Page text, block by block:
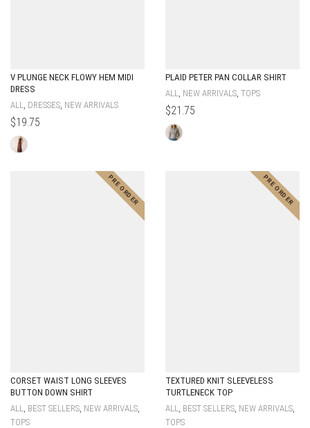
V PLUNGE NECK FLOWY HEM MIDI
DRESS
ALL DRESSES NEW ARRIVALS
$19.75
PLAID PETER PAN COLLAR SHIRT
ALL NEW ARRIVALS TOPS
$21.75
CORSET WAIST LONG SLEEVES
BUTTON DOWN SHIRT
ALL BEST SELLERS NEW ARRIVALS
TOPS
TEXTURED KNIT SLEEVELESS
TURTLENECK TOP
ALL BEST SELLERS NEW ARRIVALS
TOPS